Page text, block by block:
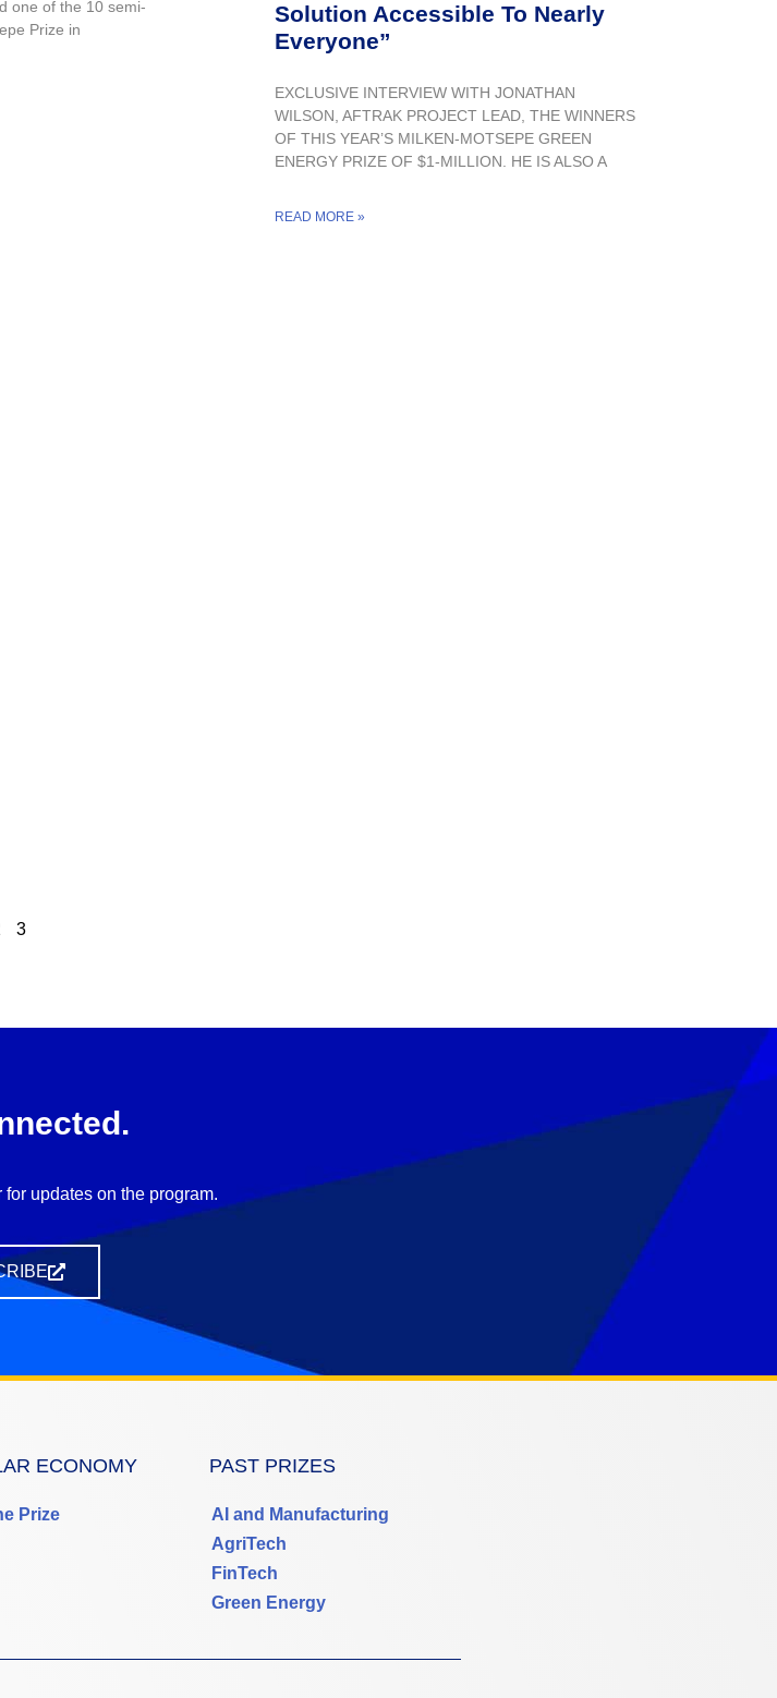
one of the 10 semi-
Prize in
Solution Accessible To Nearly
Everyone”
EXCLUSIVE INTERVIEW WITH JONATHAN
WILSON, AFTRAK PROJECT LEAD, THE WINNERS
OF THIS YEAR’S MILKEN-MOTSEPE GREEN
ENERGY PRIZE OF $1-MILLION. HE IS ALSO A
READ MORE »
3
updates on the program.
ECONOMY
Prize
PAST PRIZES
AI and Manufacturing
AgriTech
FinTech
Green Energy